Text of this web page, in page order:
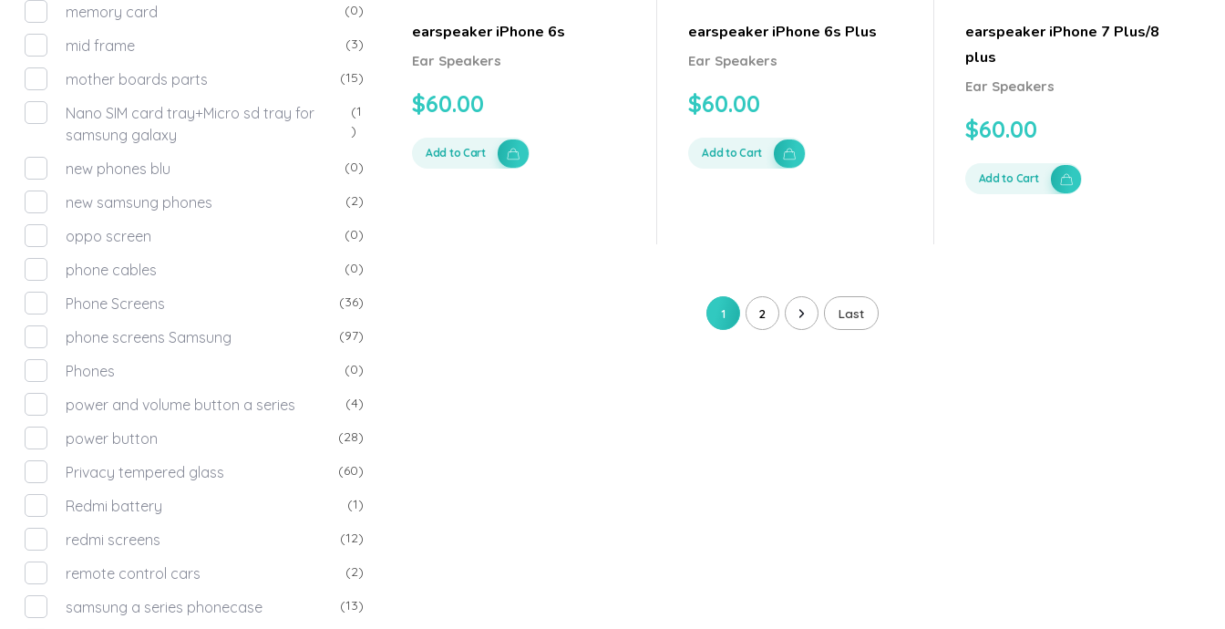
earspeaker iPhone 6s
$60.00
Ear Speakers
Add to Cart
earspeaker iPhone 6s Plus
$60.00
Ear Speakers
Add to Cart
earspeaker iPhone 7 Plus/8
plus
$60.00
Ear Speakers
Add to Cart
1 2 Last
memory card (0)
mid frame (3)
mother boards parts (15)
Nano SIM card tray+Micro sd tray for
samsung galaxy
(1
)
new phones blu (0)
new samsung phones (2)
oppo screen (0)
phone cables (0)
Phone Screens (36)
phone screens Samsung (97)
Phones (0)
power and volume button a series (4)
power button (28)
Privacy tempered glass (60)
Redmi battery (1)
redmi screens (12)
remote control cars (2)
samsung a series phonecase (13)